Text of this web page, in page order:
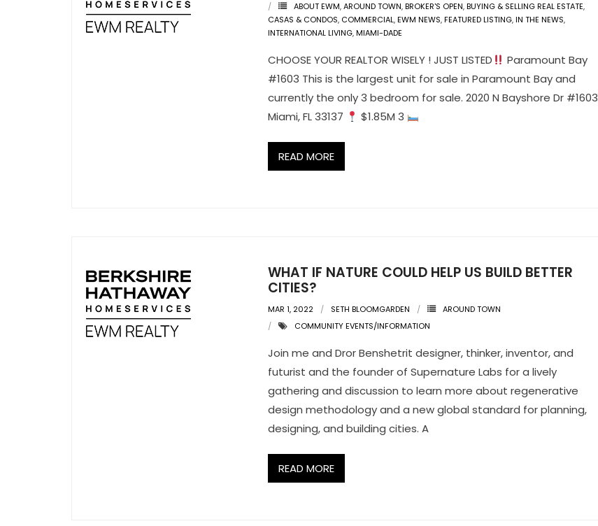
ABOUT EWM,AROUND TOWN,BROKER'S OPEN,BUYING & SELLING REAL ESTATE,
CASAS & CONDOS, COMMERCIAL,EWM NEWS,FEATURED LISTING,IN THE NEWS,
INTERNATIONAL LIVING,MIAMI-DADE
CHOOSE YOUR REALTOR WISELY ! JUST LISTED
Paramount Bay
#1603 This is the largest unit for sale in Paramount Bay and
currently the only 3 bedroom for sale. 2020 N Bayshore Dr #1603
Miami, FL 33137
$1.85M 3
READ MORE
WHAT IF NATURE COULD HELP US BUILD BETTER
CITIES?
MAR 1, 2022 SETH BLOOMGARDEN
AROUND TOWN
COMMUNITY EVENTS/INFORMATION
Join me and Dror Benshetrit designer, thinker, inventor, and
futurist and the founder of Supernature Labs for a lively
gathering and discussion to learn more about regenerative
design methodology and a new global standard for planning,
designing, and building cities. A
READ MORE